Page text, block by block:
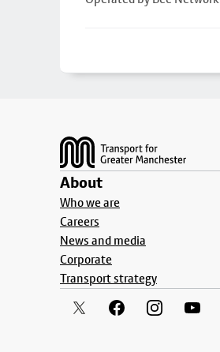
About
Who we are
Careers
News and media
Corporate
Transport strategy